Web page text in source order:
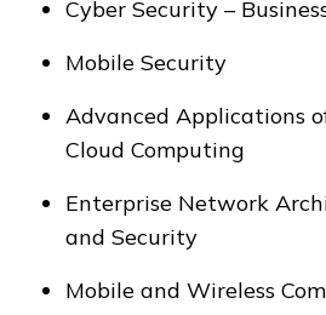
Cyber Security –
Mobile Security
Advanced Applications
Cloud Computing
Enterprise Network
and Security
Mobile and Wireless